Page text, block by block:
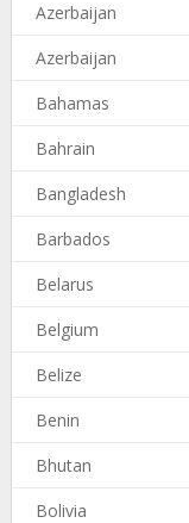
Azerbaijan
Azerbaijan
Bahamas
Bahrain
Bangladesh
Barbados
Belarus
Belgium
Belize
Benin
Bhutan
Bolivia